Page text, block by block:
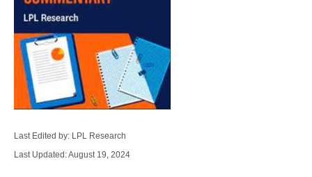
Last Edited by: LPL Research
Last Updated: August 19, 2024